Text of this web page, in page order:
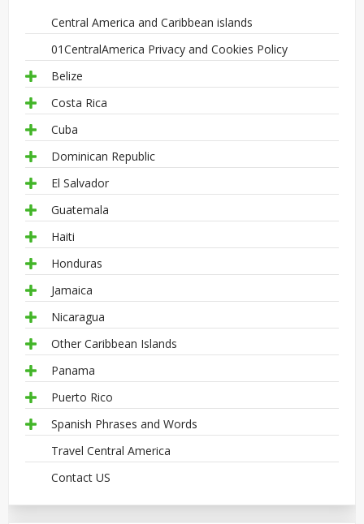
Central America and Caribbean islands
01CentralAmerica Privacy and Cookies Policy
Belize
Costa Rica
Cuba
Dominican Republic
El Salvador
Guatemala
Haiti
Honduras
Jamaica
Nicaragua
Other Caribbean Islands
Panama
Puerto Rico
Spanish Phrases and Words
Travel Central America
Contact US